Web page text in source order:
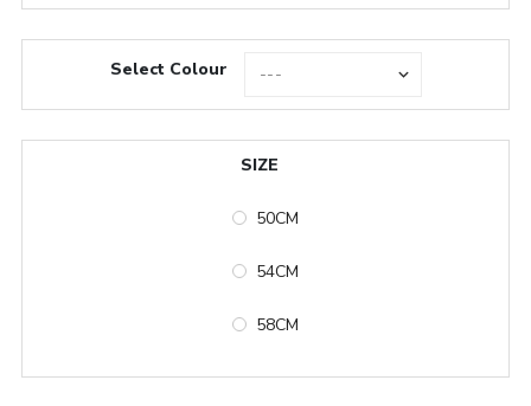
Select Colour
SIZE
50CM
54CM
58CM